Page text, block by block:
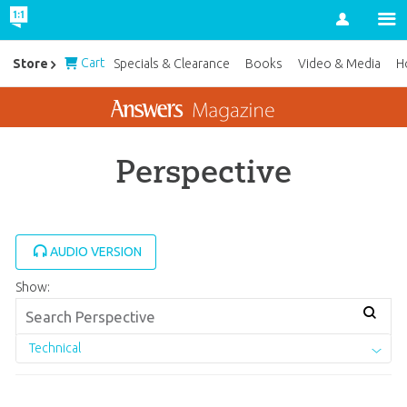
Account
Perspective
AUDIO VERSION
Show:
Technical
Store Cart Specials & Clearance Books Video & Media